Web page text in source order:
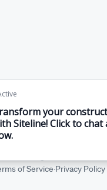
is a registered trademark.
of Service·Privacy Policy